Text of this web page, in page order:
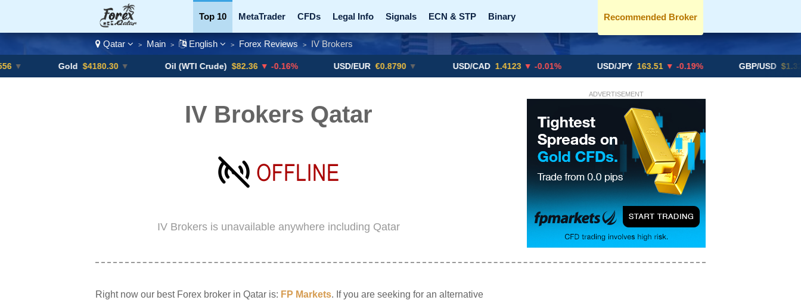
Top 10 MetaTrader CFDs Legal Info Signals ECN & STP Binary
Currency Pairs Promotions Add ME! Crypto Exchanges
Recommended Broker
Qatar > Main > English > Forex Reviews > IV Brokers
$4180.30 ▼ Oil (WTI Crude) $82.36 ▼ -0.16% USD/EUR €0.8790 ▼ USD/CAD 1.4123 ▼ -0.01% USD/JPY 163.51 ▼ -0.19% GBP/USD $1.3291 ▼ -
ADVERTISEMENT
IV Brokers Qatar
IV Brokers is unavailable anywhere including Qatar
Right now our best Forex broker in Qatar is: FP Markets. If you are seeking for an alternative